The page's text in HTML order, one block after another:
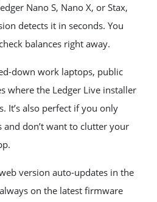
Nano S, Nano X, or Stax,
detects it in seconds. You
balances right away.
down work laptops, public
where the Ledger Live installer
It’s also perfect if you only
and don’t want to clutter your
version auto-updates in the
on the latest firmware